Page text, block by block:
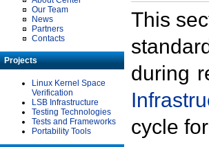
Our Team
News
Partners
Contacts
Projects
Linux Kernel Space
Verification
LSB Infrastructure
Testing Technologies
Tests and Frameworks
Portability Tools
This
during
cycle